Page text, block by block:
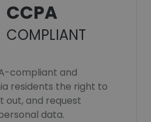
CCPA
COMPLIANT
compliant and
residents the right to
out, and request
data.